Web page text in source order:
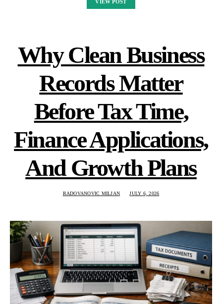
VIEW POST
Why Clean Business
Records Matter
Before Tax Time,
Finance Applications,
And Growth Plans
RADOVANOVIC MILJAN JULY 6, 2026